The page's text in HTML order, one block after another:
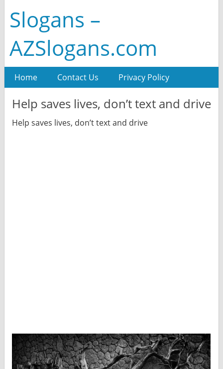
Slogans –
AZSlogans.com
Home Contact Us Privacy Policy
Help saves lives, don’t text and drive
Help saves lives, don’t text and drive